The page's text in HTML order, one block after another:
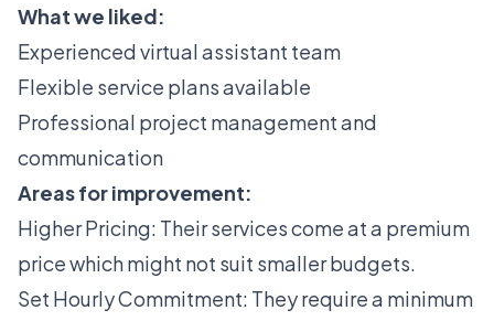
What we liked:
Experienced virtual assistant team
Flexible service plans available
Professional project management and
communication
Areas for improvement:
Higher Pricing: Their services come at a premium
price which might not suit smaller budgets.
Set Hourly Commitment: They require a minimum